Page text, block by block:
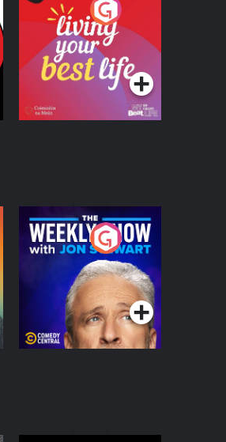
Living Your Best Life
Podcast Series
The Weekly Show
with Jon Stewart
Podcast Series